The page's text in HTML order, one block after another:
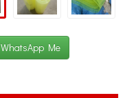
WhatsApp Me